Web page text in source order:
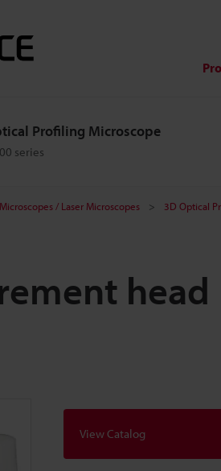
Profiling Microscope
series
Microscopes / Laser Microscopes 3D Optical
head
View Catalog